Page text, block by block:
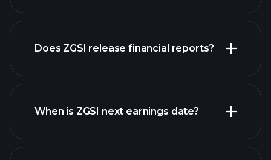
of stocks
Does ZGSI release financial reports?
ZGSI financials
When is ZGSI next earnings date?